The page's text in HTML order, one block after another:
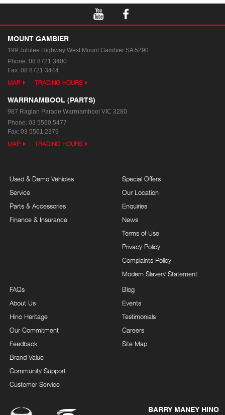
MOUNT GAMBIER
199 Jubilee Highway West Mount Gambier SA 5290
Phone: 08 8721 3400
Fax: 08 8721 3444
MAP TRADING HOURS
WARRNAMBOOL (PARTS)
987 Raglan Parade Warrnambool VIC 3280
Phone: 03 5560 5477
Fax: 03 5561 2379
MAP TRADING HOURS
Used & Demo Vehicles
Service
Parts & Accessories
Finance & Insurance
Special Offers
Our Location
Enquiries
News
Terms of Use
Privacy Policy
Complaints Policy
Modern Slavery Statement
FAQs
About Us
Hino Heritage
Our Commitment
Feedback
Brand Value
Community Support
Customer Service
Blog
Events
Testimonials
Careers
Site Map
BARRY MANEY HINO